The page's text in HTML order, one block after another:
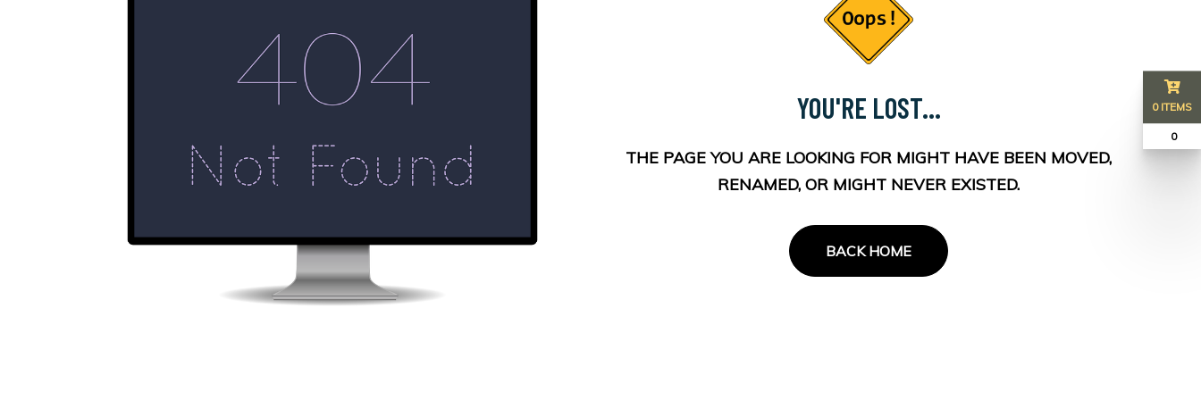
YOU'RE LOST...
THE PAGE YOU ARE LOOKING FOR MIGHT HAVE BEEN MOVED,
RENAMED, OR MIGHT NEVER EXISTED.
BACK HOME
0 ITEMS
₹ 0